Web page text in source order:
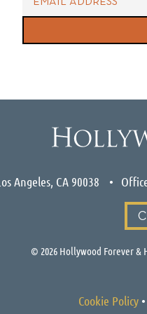
Angeles, CA 90038
© 2026 Hollywood Forever &
Cookie Policy•